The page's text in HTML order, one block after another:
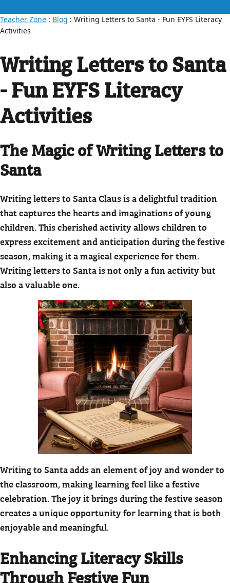
Teacher Zone : Blog : Writing Letters to Santa - Fun EYFS Literacy
Activities
Writing Letters to Santa
- Fun EYFS Literacy
Activities
The Magic of Writing Letters to
Santa
Writing letters to Santa Claus is a delightful tradition
that captures the hearts and imaginations of young
children. This cherished activity allows children to
express excitement and anticipation during the festive
season, making it a magical experience for them.
Writing letters to Santa is not only a fun activity but
also a valuable one.
Writing to Santa adds an element of joy and wonder to
the classroom, making learning feel like a festive
celebration. The joy it brings during the festive season
creates a unique opportunity for learning that is both
enjoyable and meaningful.
Enhancing Literacy Skills
Through Festive Fun